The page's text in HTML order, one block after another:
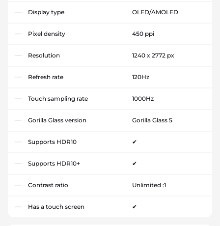
Display type OLED/AMOLED
Pixel density 450 ppi
Resolution 1240 x 2772 px
Refresh rate 120Hz
Touch sampling rate 1000Hz
Gorilla Glass version Gorilla Glass 5
Supports HDR10 ✔
Supports HDR10+ ✔
Contrast ratio Unlimited :1
Has a touch screen ✔